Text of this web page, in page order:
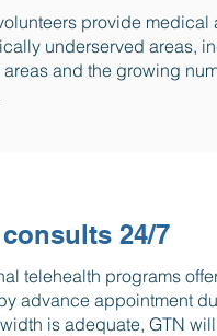
provide
underserved areas,
and the growing
24/7
telehealth programs
advance appointment
is adequate, GTN